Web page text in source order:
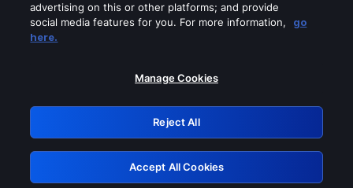
Please turn off any of these services
GRN: 0.981c2117.1786170230.9cfe1c3f
Retry
advertising on this or other platforms; and provide
social media features for you. For more information,
go
here.
Manage Cookies
Reject All
Accept All Cookies